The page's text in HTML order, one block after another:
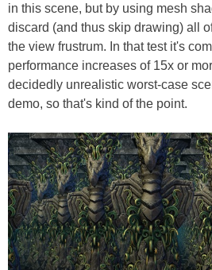
in this scene, but by using mesh
discard (and thus skip drawing) all
the view frustrum. In that test it's
performance increases of 15x or
decidedly unrealistic worst-case
demo, so that's kind of the point.